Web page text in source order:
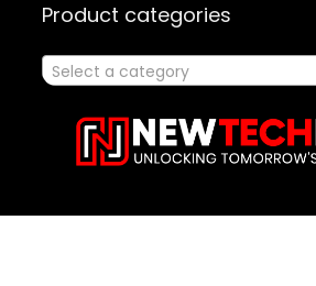
Product categories
Select a category